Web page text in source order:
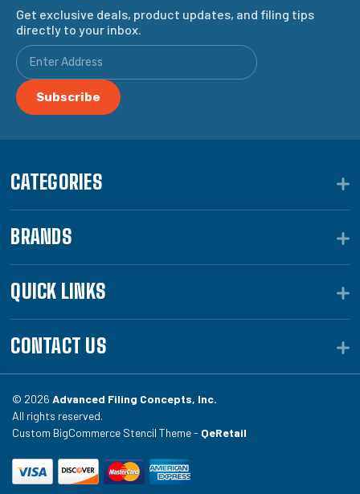
Get exclusive deals, product updates, and filing tips
directly to your inbox.
CATEGORIES
BRANDS
QUICK LINKS
CONTACT US
© 2026 Advanced Filing Concepts, Inc.
All rights reserved.
Custom BigCommerce Stencil Theme - QeRetail